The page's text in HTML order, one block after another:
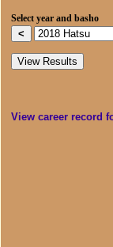
Select year and basho
View career record